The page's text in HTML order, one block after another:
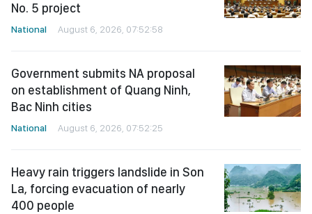
No. 5 project
National August 6, 2026, 07:52:58
Government submits NA proposal
on establishment of Quang Ninh,
Bac Ninh cities
National August 6, 2026, 07:52:25
Heavy rain triggers landslide in Son
La, forcing evacuation of nearly
400 people